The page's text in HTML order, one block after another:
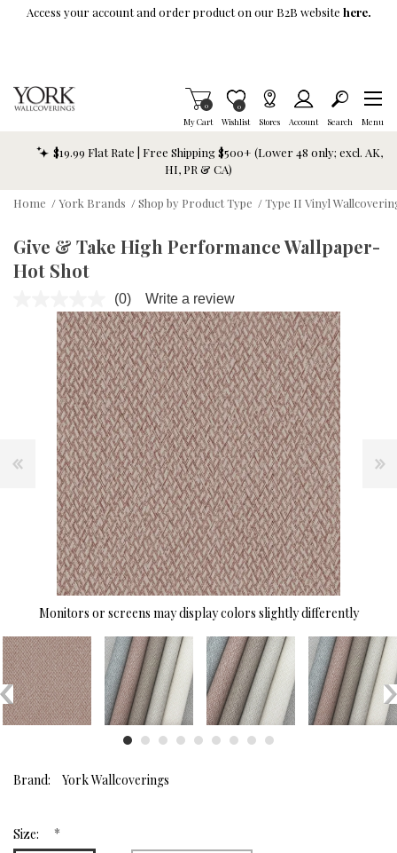
Skip To Main Content
Access your account and order product on our B2B website here.
My Cart
Items in Cart
0
Wishlist
Item is Wish List
0
Stores Account Search Menu
$19.99 Flat Rate | Free Shipping $500+ (Lower 48 only; excl. AK,
HI, PR & CA)
Home /York Brands /Shop by Product Type /Type II Vinyl
Give & Take High Performance Wallpaper-
Hot Shot
No
rating
value.
Same
page
link.
(0) Write a review
Monitors or screens may display colors slightly differently
Brand: York Wallcoverings
Size: *